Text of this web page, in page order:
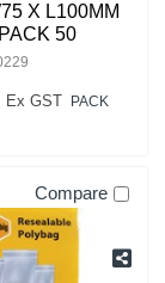
X L100MM
50
Ex GST PACK
Compare